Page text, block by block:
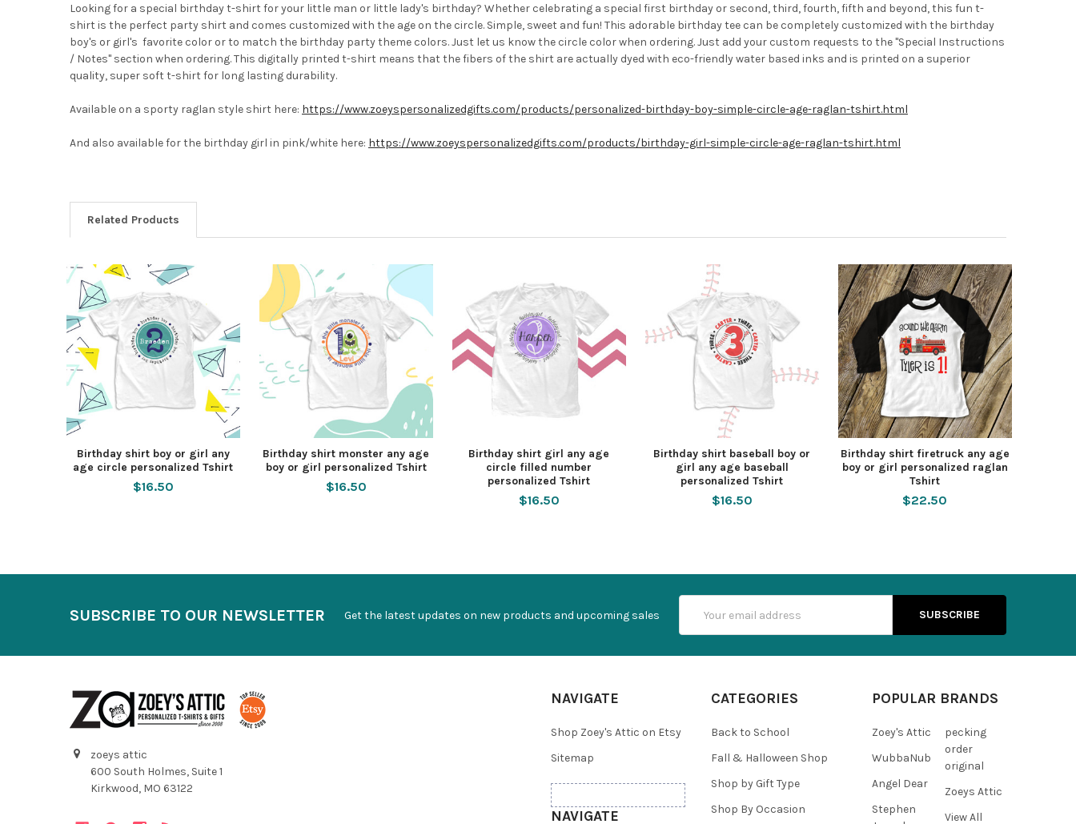
Looking for a special birthday t-shirt for your little man or little lady's birthday? Whether celebrating a special first birthday or second, third, fourth, fifth and beyond, this fun t-
shirt is the perfect party shirt and comes customized with the age on the circle. Simple, sweet and fun! This adorable birthday tee can be completely customized with the birthday
boy's or girl's favorite color or to match the birthday party theme colors. Just let us know the circle color when ordering. Just add your custom requests to the "Special Instructions
/ Notes" section when ordering.This digitally printed t-shirt means that the fibers of the shirt are actually dyed with eco-friendly water based inks and is printed on a superior
quality, super soft t-shirt for long lasting durability.
Available on a sporty raglan style shirt here: https://www.zoeyspersonalizedgifts.com/products/personalized-birthday-boy-simple-circle-age-raglan-tshirt.html
And also available for the birthday girl in pink/white here: https://www.zoeyspersonalizedgifts.com/products/birthday-girl-simple-circle-age-raglan-tshirt.html
Related Products
Birthday shirt boy or girl any
age circle personalized Tshirt
$16.50
Birthday shirt monster any age
boy or girl personalized Tshirt
$16.50
Birthday shirt girl any age
circle filled number
personalized Tshirt
$16.50
Birthday shirt baseball boy or
girl any age baseball
personalized Tshirt
$16.50
Birthday shirt firetruck any age
boy or girl personalized raglan
Tshirt
$22.50
SUBSCRIBE TO OUR NEWSLETTER Get the latest updates on new products and upcoming sales
Address
zoeys attic
600 South Holmes, Suite 1
Kirkwood, MO 63122
NAVIGATE
Shop Zoey's Attic on Etsy
Sitemap
NAVIGATE
CATEGORIES
Back to School
Fall & Halloween Shop
Shop by Gift Type
Shop By Occasion
POPULAR BRANDS
Zoey's Attic
WubbaNub
Angel Dear
Stephen
pecking
order
original
Zoeys Attic
View All